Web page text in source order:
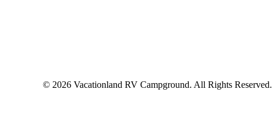
© 2026 Vacationland RV Campground. All Rights Reserved.